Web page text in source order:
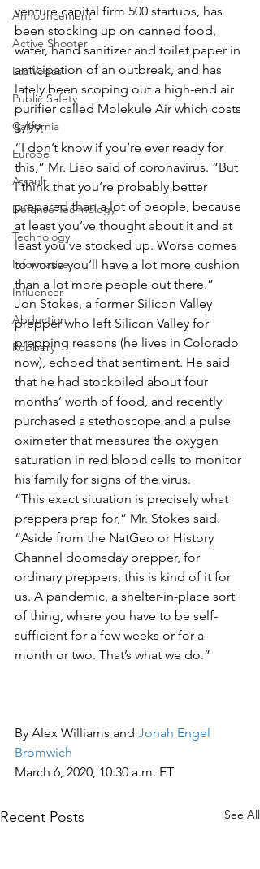
Announcement
Active Shooter
Las Vegas
Public Safety
California
Europe
Assault
Defense Technology
Technology
Informative
Influencer
Abduction
Robbery
venture capital firm 500 startups, has
been stocking up on canned food,
water, hand sanitizer and toilet paper in
anticipation of an outbreak, and has
lately been scoping out a high-end air
purifier called Molekule Air which costs
$799.
“I don’t know if you’re ever ready for
this,” Mr. Liao said of coronavirus. “But
I think that you’re probably better
prepared than a lot of people, because
at least you’ve thought about it and at
least you’ve stocked up. Worse comes
to worse you’ll have a lot more cushion
than a lot more people out there.”
Jon Stokes, a former Silicon Valley
prepper who left Silicon Valley for
prepping reasons (he lives in Colorado
now), echoed that sentiment. He said
that he had stockpiled about four
months’ worth of food, and recently
purchased a stethoscope and a pulse
oximeter that measures the oxygen
saturation in red blood cells to monitor
his family for signs of the virus.
“This exact situation is precisely what
preppers prep for,” Mr. Stokes said.
“Aside from the NatGeo or History
Channel doomsday prepper, for
ordinary preppers, this is kind of it for
us. A pandemic, a shelter-in-place sort
of thing, where you have to be self-
sufficient for a few weeks or for a
month or two. That’s what we do.”
By Alex Williams and Jonah Engel
Bromwich
March 6, 2020, 10:30 a.m. ET
Recent Posts See All